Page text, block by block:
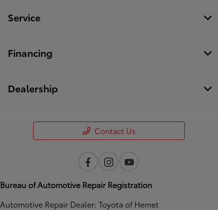
Service
Financing
Dealership
Contact Us
Bureau of Automotive Repair Registration
Automotive Repair Dealer: Toyota of Hemet